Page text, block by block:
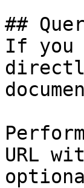
##
If you
URL